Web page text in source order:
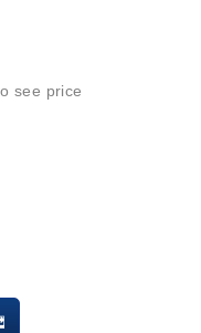
see price